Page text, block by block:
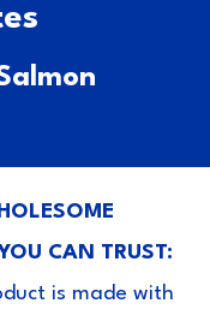
CAN TRUST:
is made with